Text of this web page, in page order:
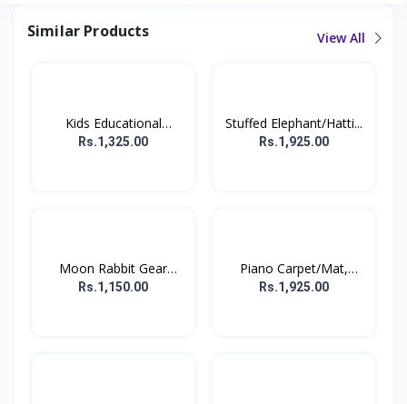
Similar Products View All
Kids Educational
Comput...
Rs.1,325.00
Stuffed Elephant/Hatti...
Rs.1,925.00
Moon Rabbit Gear
Displa...
Rs.1,150.00
Piano Carpet/Mat,
Floor...
Rs.1,925.00